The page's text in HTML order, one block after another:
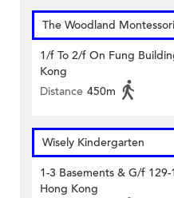
The Woodland
1/f To 2/f On Fung
Kong
Distance 450m
Wisely Kindergarten
1-3 Basements & G/f
Hong Kong